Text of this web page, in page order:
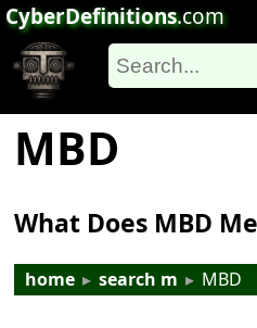
CyberDefinitions.com
MBD
What Does MBD
home ▸ search m ▸ MBD